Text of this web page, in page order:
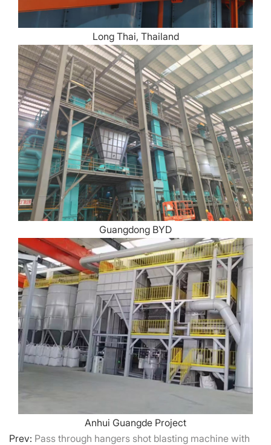
Long Thai, Thailand
Guangdong BYD
Anhui Guangde Project
Prev: Pass through hangers shot blasting machine with